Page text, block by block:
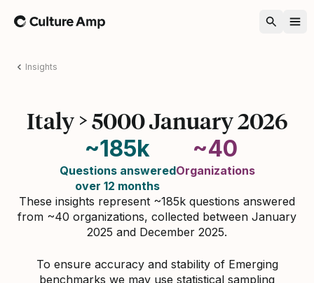
Home
Insights
Italy > 5000 January 2026
~185k
Questions answered
over 12 months
~40
Organizations
These insights represent ~185k questions answered
from ~40 organizations, collected between January
2025 and December 2025.
To ensure accuracy and stability of Emerging
benchmarks we may use statistical sampling